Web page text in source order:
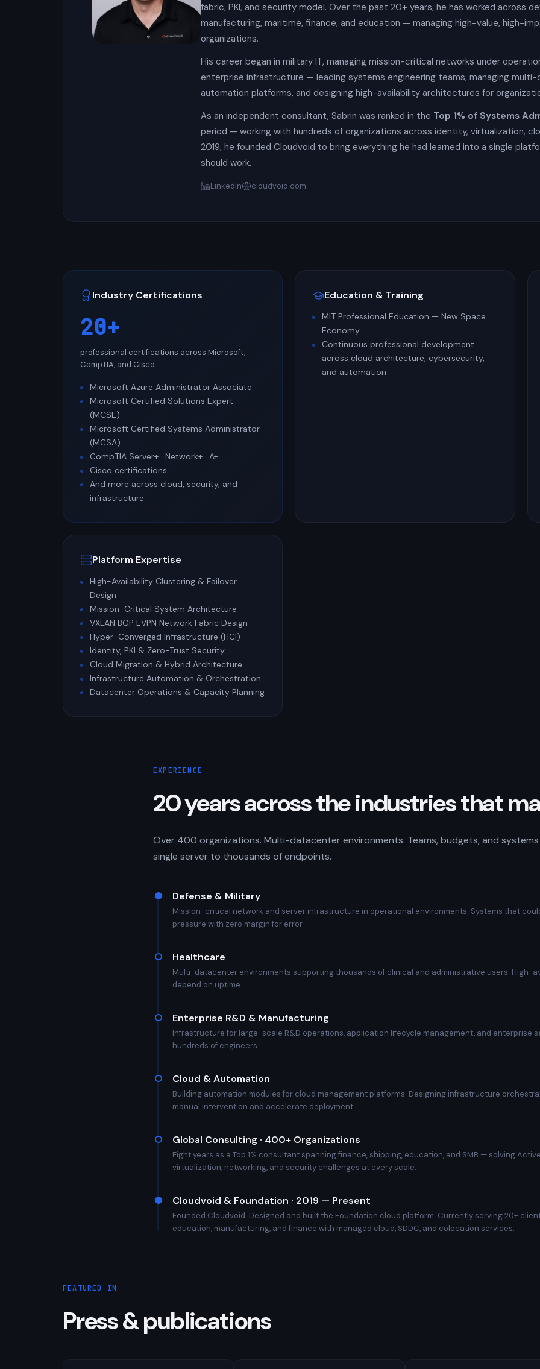
fabric, PKI, and security model. Over the past 20+ years, he has worked across
manufacturing, maritime, finance, and education — managing high-value, high-
organizations.
His career began in military IT, managing mission-critical networks under
enterprise infrastructure — leading systems engineering teams, managing
automation platforms, and designing high-availability architectures for
As an independent consultant, Sabrin was ranked in the Top 1% of Systems
period — working with hundreds of organizations across identity, virtualization,
2019, he founded Cloudvoid to bring everything he had learned into a single
should work.
LinkedIn cloudvoid.com
Industry Certifications
20+
professional certifications across Microsoft,
CompTIA, and Cisco
Microsoft Azure Administrator Associate
Microsoft Certified Solutions Expert
(MCSE)
Microsoft Certified Systems Administrator
(MCSA)
CompTIA Server+ · Network+ · A+
Cisco certifications
And more across cloud, security, and
infrastructure
Education & Training
MIT Professional Education — New Space
Economy
Continuous professional development
across cloud architecture, cybersecurity,
and automation
Platform Expertise
High-Availability Clustering & Failover
Design
Mission-Critical System Architecture
VXLAN BGP EVPN Network Fabric Design
Hyper-Converged Infrastructure (HCI)
Identity, PKI & Zero-Trust Security
Cloud Migration & Hybrid Architecture
Infrastructure Automation & Orchestration
Datacenter Operations & Capacity Planning
EXPERIENCE
20 years across the industries that
Over 400 organizations. Multi-datacenter environments. Teams, budgets, and
single server to thousands of endpoints.
Defense & Military
Mission-critical network and server infrastructure in operational environments. Systems that
pressure with zero margin for error.
Healthcare
Multi-datacenter environments supporting thousands of clinical and administrative users. High-
depend on uptime.
Enterprise R&D & Manufacturing
Infrastructure for large-scale R&D operations, application lifecycle management, and enterprise
hundreds of engineers.
Cloud & Automation
Building automation modules for cloud management platforms. Designing infrastructure
manual intervention and accelerate deployment.
Global Consulting · 400+ Organizations
Eight years as a Top 1% consultant spanning finance, shipping, education, and SMB — solving
virtualization, networking, and security challenges at every scale.
Cloudvoid & Foundation · 2019 — Present
Founded Cloudvoid. Designed and built the Foundation cloud platform. Currently serving 20+
education, manufacturing, and finance with managed cloud, SDDC, and colocation services.
FEATURED IN
Press & publications